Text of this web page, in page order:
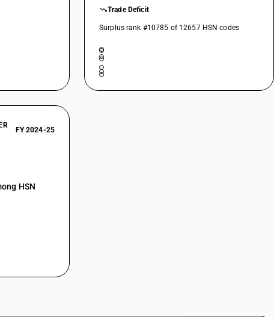
Trade Deficit
Surplus rank #10785 of 12657 HSN codes
FY 2024-25
HSN